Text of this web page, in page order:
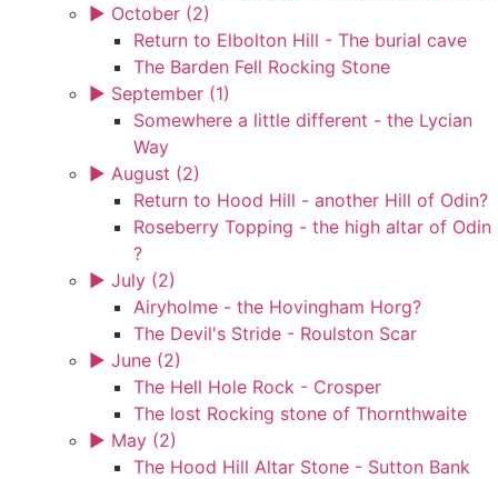
► October (2)
Return to Elbolton Hill - The burial cave
The Barden Fell Rocking Stone
► September (1)
Somewhere a little different - the Lycian
Way
► August (2)
Return to Hood Hill - another Hill of Odin?
Roseberry Topping - the high altar of Odin
?
► July (2)
Airyholme - the Hovingham Horg?
The Devil's Stride - Roulston Scar
► June (2)
The Hell Hole Rock - Crosper
The lost Rocking stone of Thornthwaite
► May (2)
The Hood Hill Altar Stone - Sutton Bank